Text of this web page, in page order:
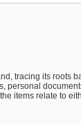
tracing its roots
personal
items relate to